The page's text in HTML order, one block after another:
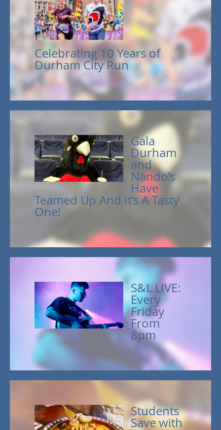
Celebrating 10 Years of
Durham City Run
Gala
Durham
and
Nando’s
Have
Teamed Up And It’s A Tasty
One!
S&L LIVE:
Every
Friday
From
8pm
Students
Save with